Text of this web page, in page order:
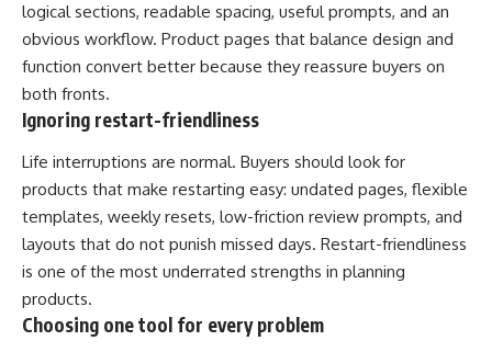
logical sections, readable spacing, useful prompts, and an
obvious workflow. Product pages that balance design and
function convert better because they reassure buyers on
both fronts.
Ignoring restart-friendliness
Life interruptions are normal. Buyers should look for
products that make restarting easy: undated pages, flexible
templates, weekly resets, low-friction review prompts, and
layouts that do not punish missed days. Restart-friendliness
is one of the most underrated strengths in planning
products.
Choosing one tool for every problem